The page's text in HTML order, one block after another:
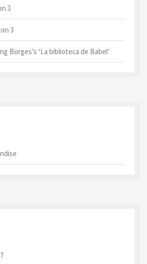
3
3
Borges’s ‘La biblioteca de Babel’